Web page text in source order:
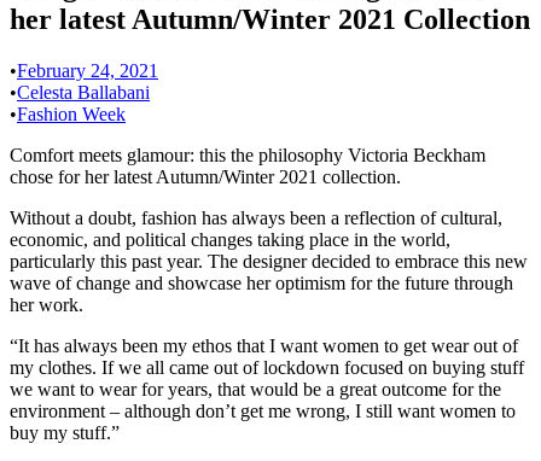
her latest Autumn/Winter 2021 Collection
•February 24, 2021
•Celesta Ballabani
•Fashion Week
Comfort meets glamour: this the philosophy Victoria Beckham
chose for her latest Autumn/Winter 2021 collection.
Without a doubt, fashion has always been a reflection of cultural,
economic, and political changes taking place in the world,
particularly this past year. The designer decided to embrace this new
wave of change and showcase her optimism for the future through
her work.
“It has always been my ethos that I want women to get wear out of
my clothes. If we all came out of lockdown focused on buying stuff
we want to wear for years, that would be a great outcome for the
environment – although don’t get me wrong, I still want women to
buy my stuff.”